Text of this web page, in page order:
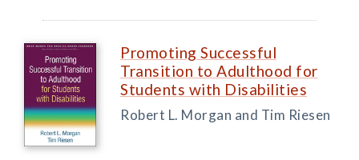
Promoting Successful
Transition to Adulthood for
Students with Disabilities
Robert L. Morgan and Tim Riesen